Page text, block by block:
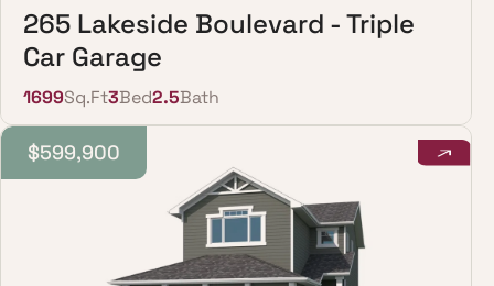
265 Lakeside Boulevard - Triple
Car Garage
1699Sq.Ft3Bed2.5Bath
$599,900